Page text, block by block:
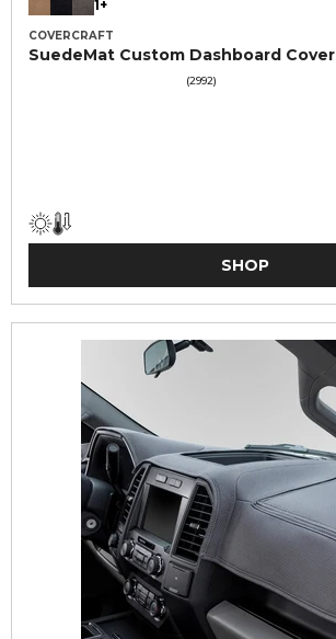
1+
COVERCRAFT
SuedeMat Custom Dashboard Cover
(2992)
SHOP